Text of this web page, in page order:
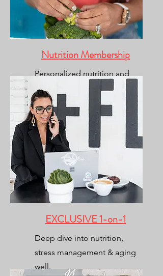
Nutrition Membership
Personalized nutrition and
coaching.
(fitness included)
EXCLUSIVE 1-on-1
Deep dive into nutrition,
stress management & aging
well.